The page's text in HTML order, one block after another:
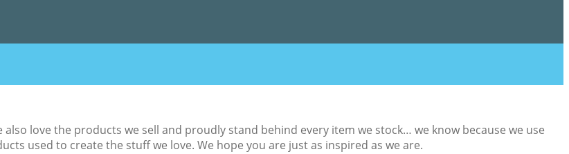
love the products we sell and proudly stand behind every item we stock… we know because we use
used to create the stuff we love. We hope you are just as inspired as we are.